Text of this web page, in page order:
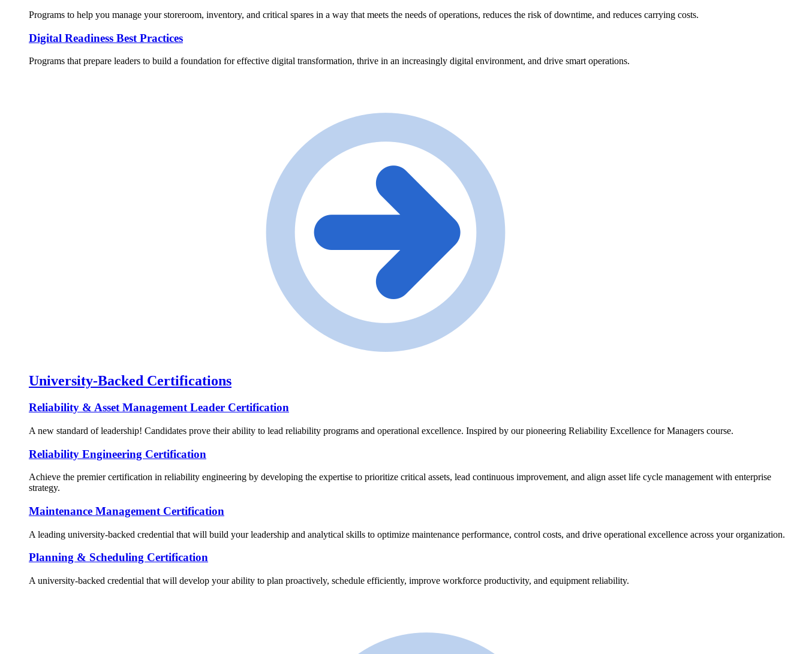
Programs to help you manage your storeroom, inventory, and critical spares in a way that meets the needs of operations, reduces the risk of downtime, and reduces carrying costs.
Digital Readiness Best Practices
Programs that prepare leaders to build a foundation for effective digital transformation, thrive in an increasingly digital environment, and drive smart operations.
University-Backed Certifications
Reliability & Asset Management Leader Certification
A new standard of leadership! Candidates prove their ability to lead reliability programs and operational excellence. Inspired by our pioneering Reliability Excellence for Managers course.
Reliability Engineering Certification
Achieve the premier certification in reliability engineering by developing the expertise to prioritize critical assets, lead continuous improvement, and align asset life cycle management with enterprise
strategy.
Maintenance Management Certification
A leading university-backed credential that will build your leadership and analytical skills to optimize maintenance performance, control costs, and drive operational excellence across your organization.
Planning & Scheduling Certification
A university-backed credential that will develop your ability to plan proactively, schedule efficiently, improve workforce productivity, and equipment reliability.